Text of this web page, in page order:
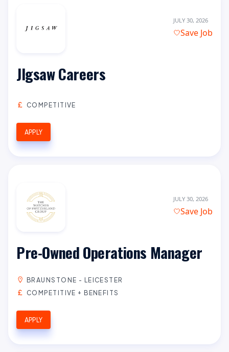
JULY 30, 2026
Save Job
JIgsaw Careers
COMPETITIVE
APPLY
JULY 30, 2026
Save Job
Pre-Owned Operations Manager
BRAUNSTONE - LEICESTER
COMPETITIVE + BENEFITS
APPLY